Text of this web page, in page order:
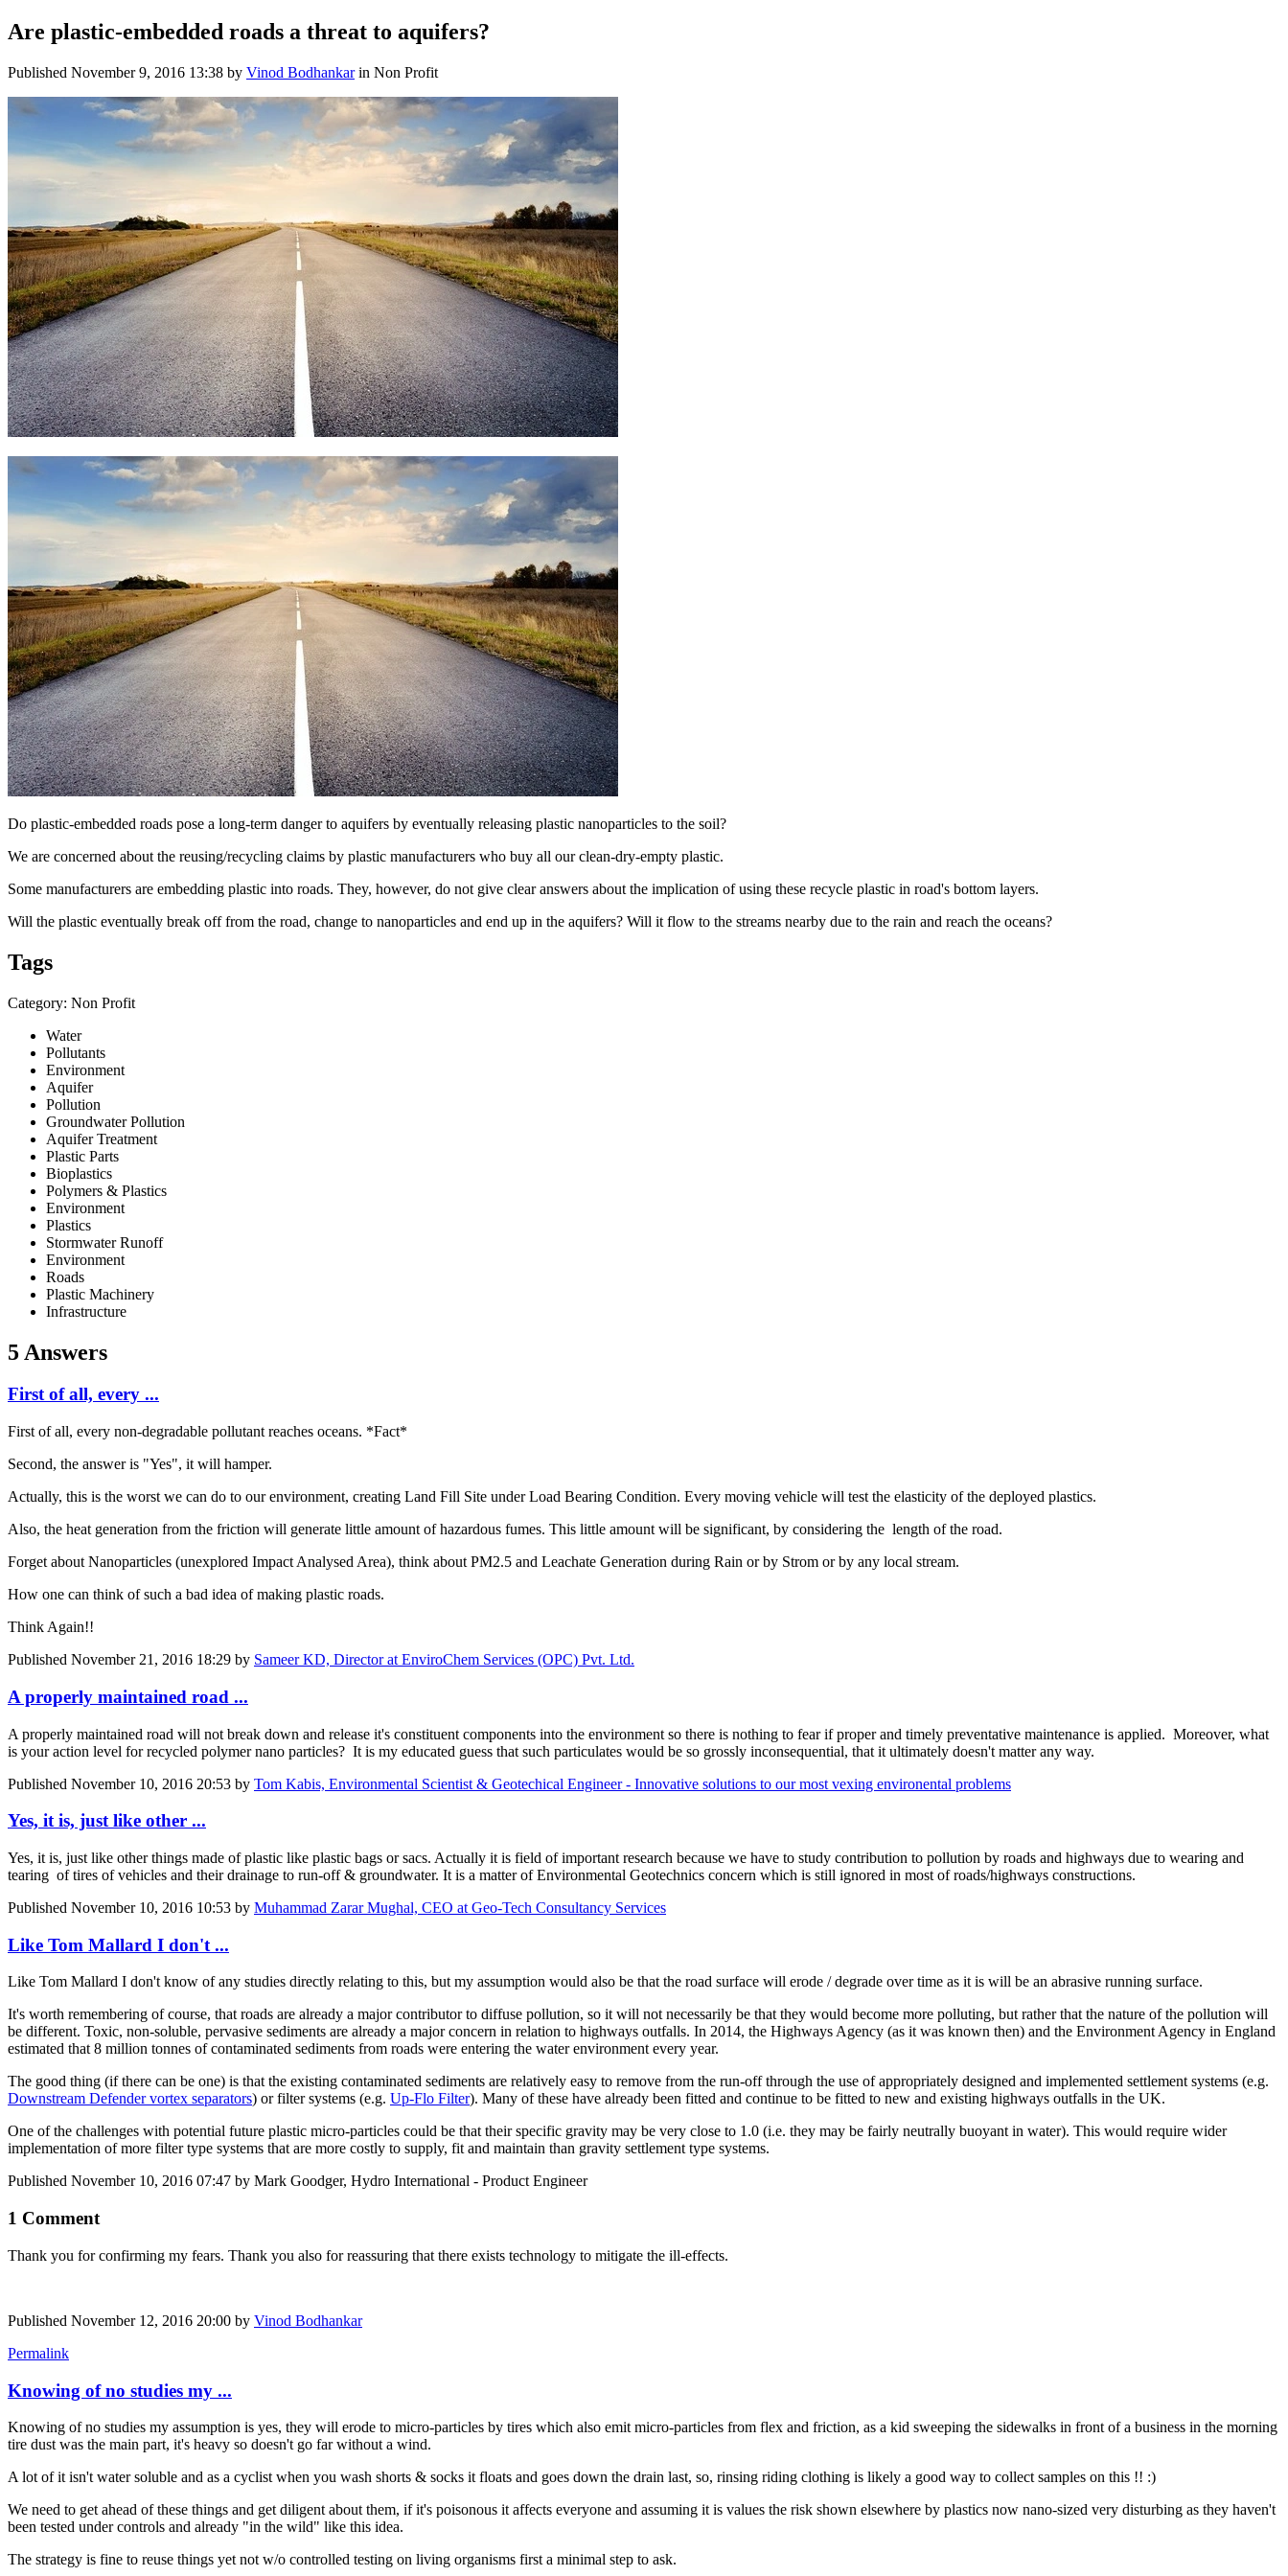
Are plastic-embedded roads a threat to aquifers?
Published November 9, 2016 13:38 by Vinod Bodhankarin Non Profit
Do plastic-embedded roads pose a long-term danger to aquifers by eventually releasing plastic nanoparticles to the soil?
We are concerned about the reusing/recycling claims by plastic manufacturers who buy all our clean-dry-empty plastic.
Some manufacturers are embedding plastic into roads. They, however, do not give clear answers about the implication of using these recycle plastic in road's bottom layers.
Will the plastic eventually break off from the road, change to nanoparticles and end up in the aquifers? Will it flow to the streams nearby due to the rain and reach the oceans?
Tags
Category: Non Profit
Water
Pollutants
Environment
Aquifer
Pollution
Groundwater Pollution
Aquifer Treatment
Plastic Parts
Bioplastics
Polymers & Plastics
Environment
Plastics
Stormwater Runoff
Environment
Roads
Plastic Machinery
Infrastructure
5 Answers
First of all, every ...
First of all, every non-degradable pollutant reaches oceans. *Fact*
Second, the answer is "Yes", it will hamper.
Actually, this is the worst we can do to our environment, creating Land Fill Site under Load Bearing Condition. Every moving vehicle will test the elasticity of the deployed plastics.
Also, the heat generation from the friction will generate little amount of hazardous fumes. This little amount will be significant, by considering the length of the road.
Forget about Nanoparticles (unexplored Impact Analysed Area), think about PM2.5 and Leachate Generation during Rain or by Strom or by any local stream.
How one can think of such a bad idea of making plastic roads.
Think Again!!
Published November 21, 2016 18:29 by Sameer KD, Director at EnviroChem Services (OPC) Pvt. Ltd.
A properly maintained road ...
A properly maintained road will not break down and release it's constituent components into the environment so there is nothing to fear if proper and timely preventative maintenance is applied. Moreover, what
is your action level for recycled polymer nano particles? It is my educated guess that such particulates would be so grossly inconsequential, that it ultimately doesn't matter any way.
Published November 10, 2016 20:53 by Tom Kabis, Environmental Scientist & Geotechical Engineer - Innovative solutions to our most vexing environental problems
Yes, it is, just like other ...
Yes, it is, just like other things made of plastic like plastic bags or sacs. Actually it is field of important research because we have to study contribution to pollution by roads and highways due to wearing and
tearing of tires of vehicles and their drainage to run-off & groundwater. It is a matter of Environmental Geotechnics concern which is still ignored in most of roads/highways constructions.
Published November 10, 2016 10:53 by Muhammad Zarar Mughal, CEO at Geo-Tech Consultancy Services
Like Tom Mallard I don't ...
Like Tom Mallard I don't know of any studies directly relating to this, but my assumption would also be that the road surface will erode / degrade over time as it is will be an abrasive running surface.
It's worth remembering of course, that roads are already a major contributor to diffuse pollution, so it will not necessarily be that they would become more polluting, but rather that the nature of the pollution will
be different. Toxic, non-soluble, pervasive sediments are already a major concern in relation to highways outfalls. In 2014, the Highways Agency (as it was known then) and the Environment Agency in England
estimated that 8 million tonnes of contaminated sediments from roads were entering the water environment every year.
The good thing (if there can be one) is that the existing contaminated sediments are relatively easy to remove from the run-off through the use of appropriately designed and implemented settlement systems (e.g.
Downstream Defender vortex separators) or filter systems (e.g. Up-Flo Filter). Many of these have already been fitted and continue to be fitted to new and existing highways outfalls in the UK.
One of the challenges with potential future plastic micro-particles could be that their specific gravity may be very close to 1.0 (i.e. they may be fairly neutrally buoyant in water). This would require wider
implementation of more filter type systems that are more costly to supply, fit and maintain than gravity settlement type systems.
Published November 10, 2016 07:47 by Mark Goodger, Hydro International - Product Engineer
1 Comment
Thank you for confirming my fears. Thank you also for reassuring that there exists technology to mitigate the ill-effects.
Published November 12, 2016 20:00 by Vinod Bodhankar
Permalink
Knowing of no studies my ...
Knowing of no studies my assumption is yes, they will erode to micro-particles by tires which also emit micro-particles from flex and friction, as a kid sweeping the sidewalks in front of a business in the morning
tire dust was the main part, it's heavy so doesn't go far without a wind.
A lot of it isn't water soluble and as a cyclist when you wash shorts & socks it floats and goes down the drain last, so, rinsing riding clothing is likely a good way to collect samples on this !! :)
We need to get ahead of these things and get diligent about them, if it's poisonous it affects everyone and assuming it is values the risk shown elsewhere by plastics now nano-sized very disturbing as they haven't
been tested under controls and already "in the wild" like this idea.
The strategy is fine to reuse things yet not w/o controlled testing on living organisms first a minimal step to ask.